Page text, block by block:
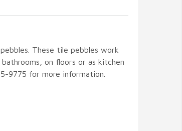
These tile pebbles work
on floors or as kitchen
9775 for more information.